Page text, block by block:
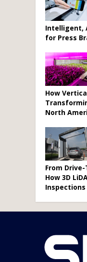
Intelligent,
for Press
How
North
From
How 3D
Inspections